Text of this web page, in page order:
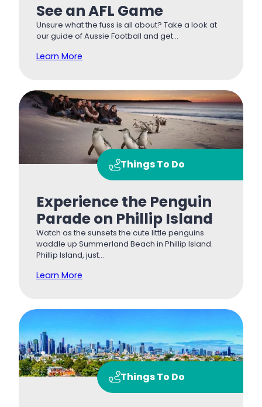
See an AFL Game
Unsure what the fuss is all about? Take a look at
our guide of Aussie Football and get…
Learn More
Things To Do
Experience the Penguin
Parade on Phillip Island
Watch as the sunsets the cute little penguins
waddle up Summerland Beach in Phillip Island.
Phillip Island, just…
Learn More
Things To Do